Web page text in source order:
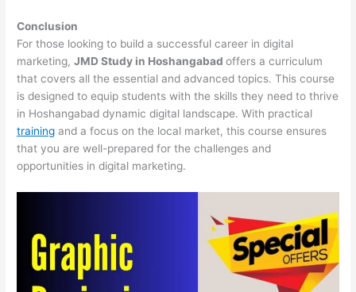
Conclusion
For those looking to build a successful career in digital
marketing,JMD Study in Hoshangabadoffers a curriculum
that covers all the essential and advanced topics. This course
is designed to equip students with the skills they need to thrive
in Hoshangabad dynamic digital landscape. With practical
training and a focus on the local market, this course ensures
that you are well-prepared for the challenges and
opportunities in digital marketing.